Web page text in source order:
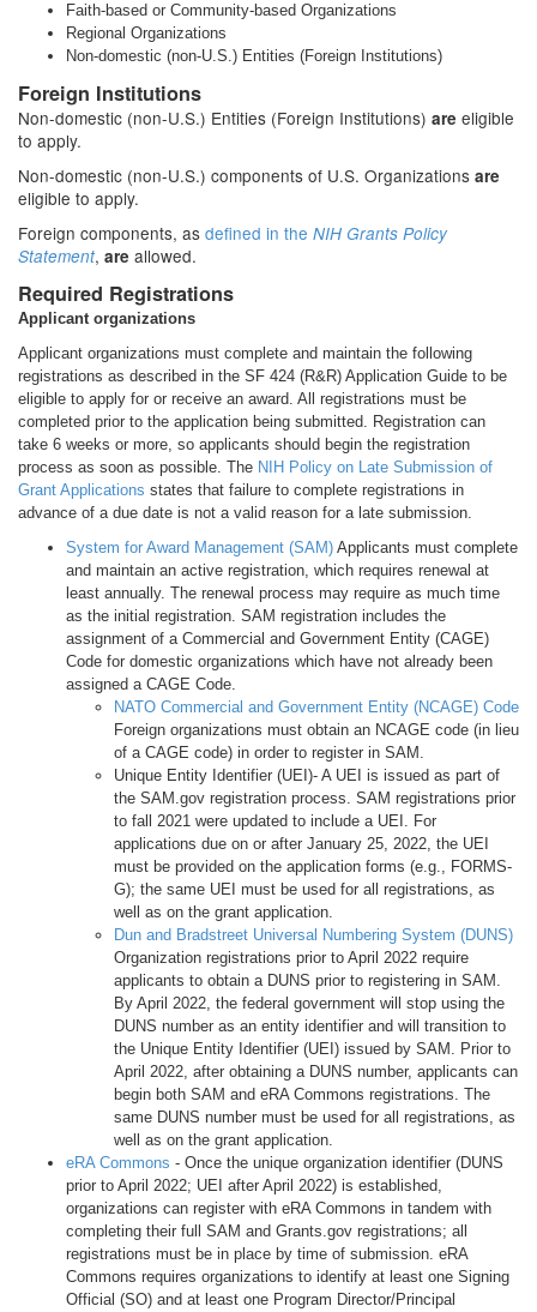
Faith-based or Community-based Organizations
Regional Organizations
Non-domestic (non-U.S.) Entities (Foreign Institutions)
Foreign Institutions
Non-domestic (non-U.S.) Entities (Foreign Institutions) are eligible
to apply.
Non-domestic (non-U.S.) components of U.S. Organizations are
eligible to apply.
Foreign components, as defined in the NIH Grants Policy
Statement, are allowed.
Required Registrations
Applicant organizations
Applicant organizations must complete and maintain the following
registrations as described in the SF 424 (R&R) Application Guide to be
eligible to apply for or receive an award. All registrations must be
completed prior to the application being submitted. Registration can
take 6 weeks or more, so applicants should begin the registration
process as soon as possible. The NIH Policy on Late Submission of
Grant Applications states that failure to complete registrations in
advance of a due date is not a valid reason for a late submission.
System for Award Management (SAM) Applicants must complete
and maintain an active registration, which requires renewal at
least annually. The renewal process may require as much time
as the initial registration. SAM registration includes the
assignment of a Commercial and Government Entity (CAGE)
Code for domestic organizations which have not already been
assigned a CAGE Code.
NATO Commercial and Government Entity (NCAGE) Code
Foreign organizations must obtain an NCAGE code (in lieu
of a CAGE code) in order to register in SAM.
Unique Entity Identifier (UEI)- A UEI is issued as part of
the SAM.gov registration process. SAM registrations prior
to fall 2021 were updated to include a UEI. For
applications due on or after January 25, 2022, the UEI
must be provided on the application forms (e.g., FORMS-
G); the same UEI must be used for all registrations, as
well as on the grant application.
Dun and Bradstreet Universal Numbering System (DUNS)
Organization registrations prior to April 2022 require
applicants to obtain a DUNS prior to registering in SAM.
By April 2022, the federal government will stop using the
DUNS number as an entity identifier and will transition to
the Unique Entity Identifier (UEI) issued by SAM. Prior to
April 2022, after obtaining a DUNS number, applicants can
begin both SAM and eRA Commons registrations. The
same DUNS number must be used for all registrations, as
well as on the grant application.
eRA Commons - Once the unique organization identifier (DUNS
prior to April 2022; UEI after April 2022) is established,
organizations can register with eRA Commons in tandem with
completing their full SAM and Grants.gov registrations; all
registrations must be in place by time of submission. eRA
Commons requires organizations to identify at least one Signing
Official (SO) and at least one Program Director/Principal